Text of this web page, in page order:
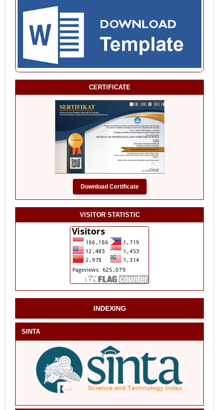
CERTIFICATE
Download Certificate
VISITOR STATISTIC
INDEXING
SINTA